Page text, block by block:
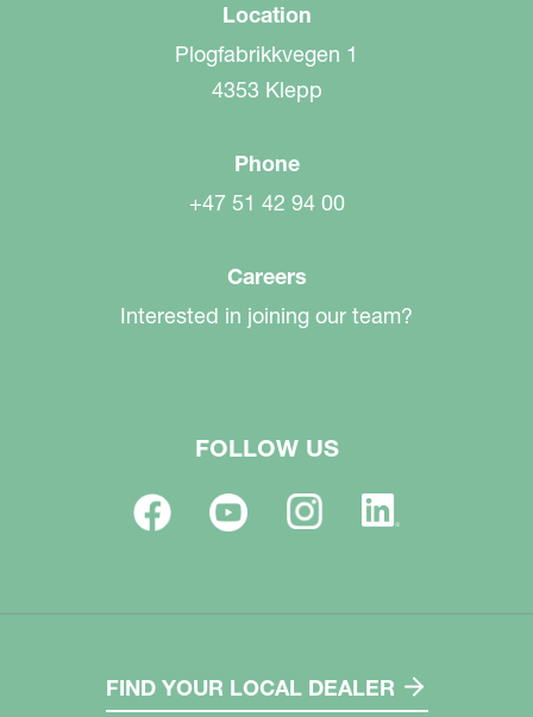
Location
Plogfabrikkvegen 1
4353 Klepp
Phone
+47 51 42 94 00
Careers
Interested in joining our team?
FOLLOW US
FIND YOUR LOCAL DEALER